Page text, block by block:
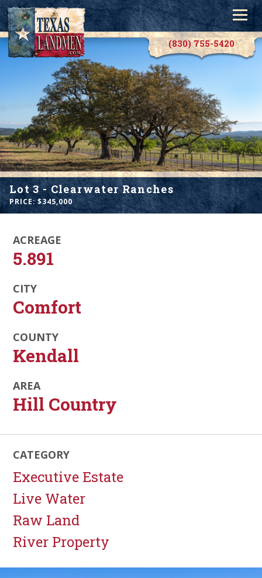
(830) 755-5420
Lot 3 - Clearwater Ranches
PRICE: $345,000
ACREAGE
5.891
CITY
Comfort
COUNTY
Kendall
AREA
Hill Country
CATEGORY
Executive Estate
Live Water
Raw Land
River Property